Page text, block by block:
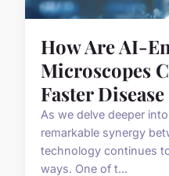
How Are AI-
Microscopes
Faster
As we delve deeper
remarkable synergy
technology continues
ways. One of t...